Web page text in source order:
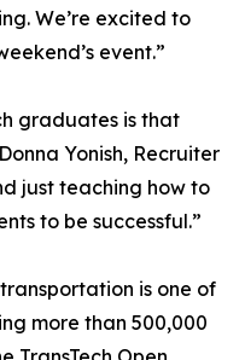
We’re excited to
event.”
graduates is that
Yonish, Recruiter
just teaching how to
to be successful.”
is one of
more than 500,000